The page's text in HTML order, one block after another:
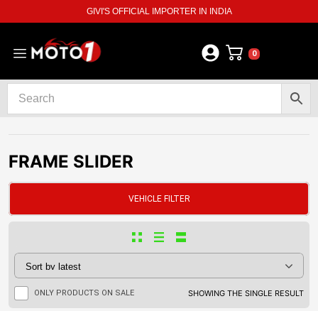
GIVI'S OFFICIAL IMPORTER IN INDIA
0
FRAME SLIDER
VEHICLE FILTER
ONLY PRODUCTS ON SALE SHOWING THE SINGLE RESULT